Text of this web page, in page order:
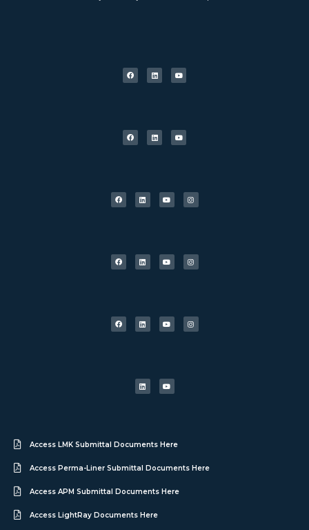
Access LMK Submittal Documents Here
Access Perma-Liner Submittal Documents Here
Access APM Submittal Documents Here
Access LightRay Documents Here